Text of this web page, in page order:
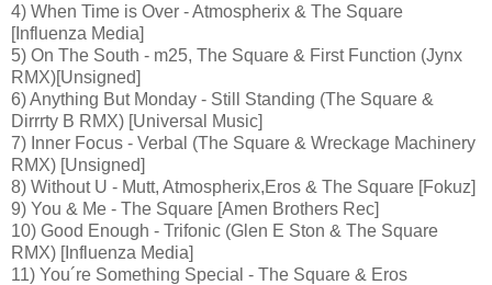
4) When Time is Over - Atmospherix & The Square
[Influenza Media]
5) On The South - m25, The Square & First Function (Jynx
RMX)[Unsigned]
6) Anything But Monday - Still Standing (The Square &
Dirrrty B RMX) [Universal Music]
7) Inner Focus - Verbal (The Square & Wreckage Machinery
RMX) [Unsigned]
8) Without U - Mutt, Atmospherix,Eros & The Square [Fokuz]
9) You & Me - The Square [Amen Brothers Rec]
10) Good Enough - Trifonic (Glen E Ston & The Square
RMX) [Influenza Media]
11) You´re Something Special - The Square & Eros